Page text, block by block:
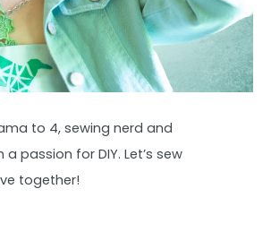
to 4, sewing nerd and
passion for DIY. Let’s sew
together!